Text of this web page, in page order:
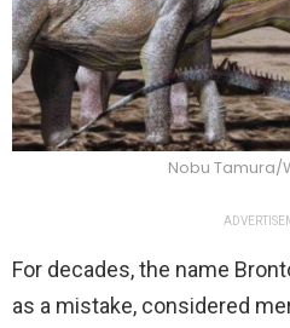
Nobu Tamura/
For decades, the name
as a mistake, considered